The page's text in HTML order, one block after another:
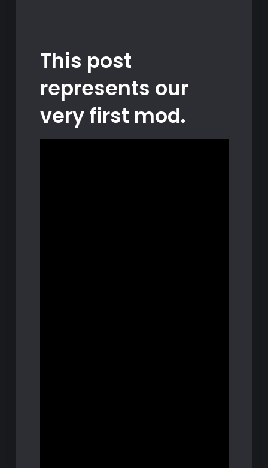
This post
represents our
very first mod.